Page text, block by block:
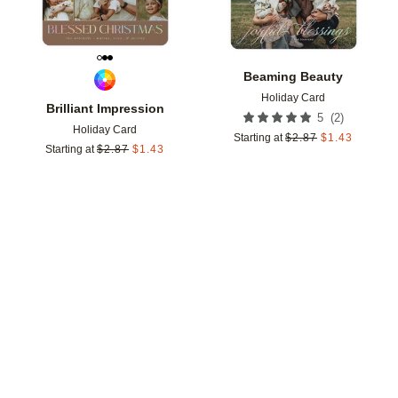
Brilliant Impression
Holiday Card
Starting at $2.87 $1.43
Beaming Beauty
Holiday Card
5 (2)
Starting at $2.87 $1.43